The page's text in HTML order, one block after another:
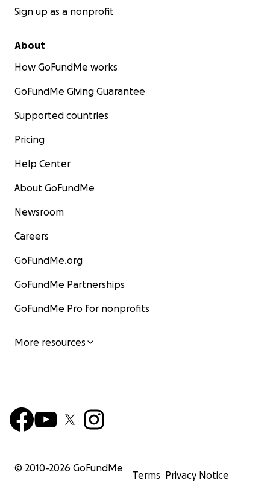
Sign up as a nonprofit
About
How GoFundMe works
GoFundMe Giving Guarantee
Supported countries
Pricing
Help Center
About GoFundMe
Newsroom
Careers
GoFundMe.org
GoFundMe Partnerships
GoFundMe Pro for nonprofits
More resources
© 2010-2026 GoFundMe
Terms Privacy Notice